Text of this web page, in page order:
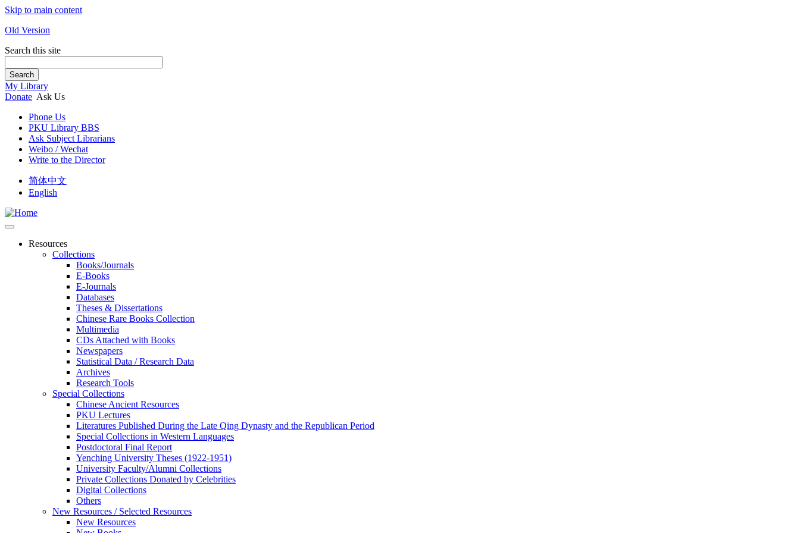
Skip to main content
Old Version
Search this site
Search
My Library
Donate Ask Us
Phone Us
PKU Library BBS
Ask Subject Librarians
Weibo / Wechat
Write to the Director
简体中文
English
Resources
Collections
Books/Journals
E-Books
E‑Journals
Databases
Theses & Dissertations
Chinese Rare Books Collection
Multimedia
CDs Attached with Books
Newspapers
Statistical Data / Research Data
Archives
Research Tools
Special Collections
Chinese Ancient Resources
PKU Lectures
Literatures Published During the Late Qing Dynasty and the Republican Period
Special Collections in Western Languages
Postdoctoral Final Report
Yenching University Theses (1922‑1951)
University Faculty/Alumni Collections
Private Collections Donated by Celebrities
Digital Collections
Others
New Resources / Selected Resources
New Resources